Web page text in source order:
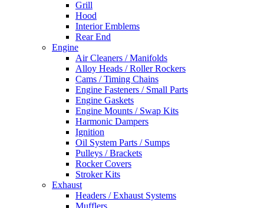
Grill
Hood
Interior Emblems
Rear End
Engine
Air Cleaners / Manifolds
Alloy Heads / Roller Rockers
Cams / Timing Chains
Engine Fasteners / Small Parts
Engine Gaskets
Engine Mounts / Swap Kits
Harmonic Dampers
Ignition
Oil System Parts / Sumps
Pulleys / Brackets
Rocker Covers
Stroker Kits
Exhaust
Headers / Exhaust Systems